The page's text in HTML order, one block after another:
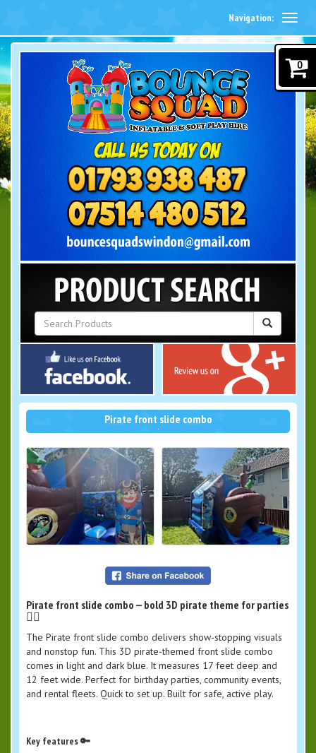
Navigation:
Pirate front slide combo
Pirate front slide combo — bold 3D pirate theme for parties
🏴‍☠️
The Pirate front slide combo delivers show-stopping visuals
and nonstop fun. This 3D pirate-themed front slide combo
comes in light and dark blue. It measures 17 feet deep and
12 feet wide. Perfect for birthday parties, community events,
and rental fleets. Quick to set up. Built for safe, active play.
Key features 🔑
0